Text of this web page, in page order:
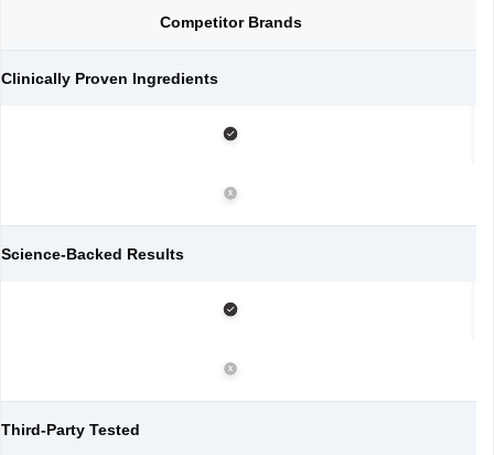
Competitor Brands
Clinically Proven Ingredients
Science-Backed Results
Third-Party Tested